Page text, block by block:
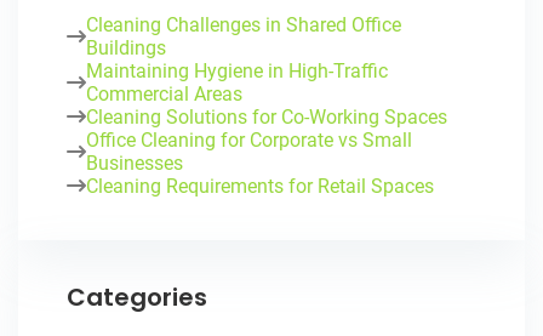
Cleaning Challenges in Shared Office
Buildings
Maintaining Hygiene in High-Traffic
Commercial Areas
Cleaning Solutions for Co-Working Spaces
Office Cleaning for Corporate vs Small
Businesses
Cleaning Requirements for Retail Spaces
Categories